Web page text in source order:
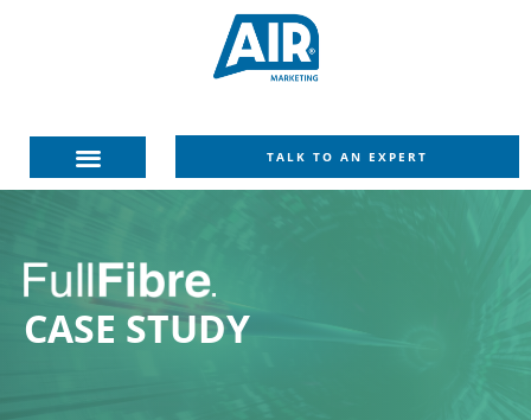
TALK TO AN EXPERT
CASE STUDY